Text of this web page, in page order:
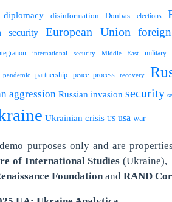
diplomacy disinformation Donbas elections
security European Union
international security Middle East military
pandemic partnership peace process recovery
aggression Russian invasion security
Ukrainian crisis US usa war
purposes only and are
of International Studies (Ukraine),
Foundationand RAND